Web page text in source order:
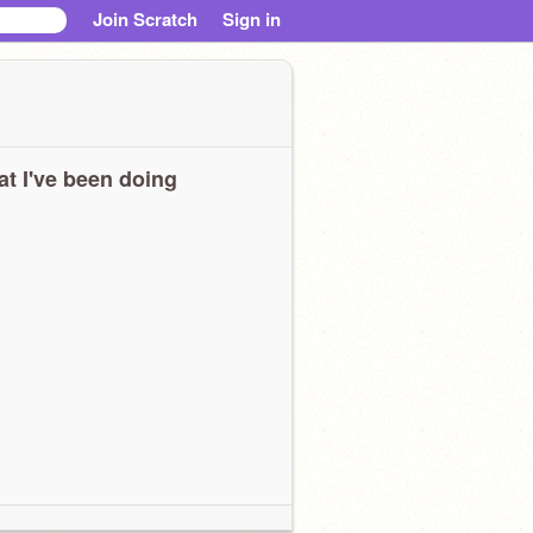
Join Scratch Sign in
I've been doing